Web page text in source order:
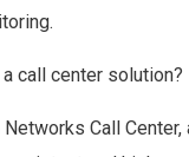
call center solution?
Call